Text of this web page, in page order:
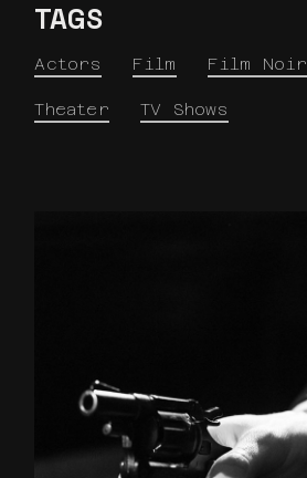
TAGS
Actors Film Film Noir
Theater TV Shows